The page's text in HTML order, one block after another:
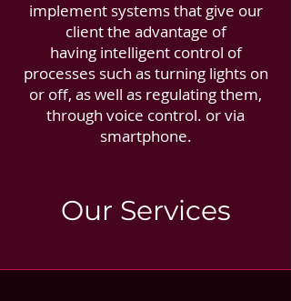
implement systems that give our
client the advantage of
having intelligent control of
processes such as turning lights on
or off, as well as regulating them,
through voice control. or via
smartphone.
Our Services